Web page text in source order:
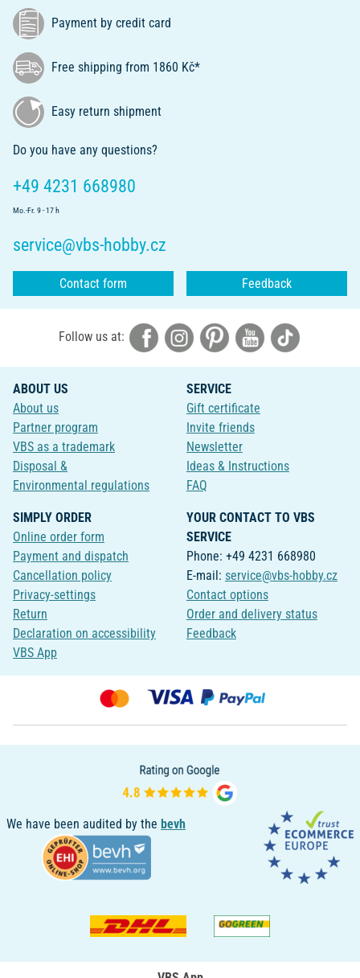
Payment by credit card
Free shipping from 1860 Kč*
Easy return shipment
Do you have any questions?
+49 4231 668980
Mo.-Fr. 9 - 17 h
service@vbs-hobby.cz
Contact form Feedback
Follow us at:
ABOUT US
About us
Partner program
VBS as a trademark
Disposal &
Environmental regulations
SERVICE
Gift certificate
Invite friends
Newsletter
Ideas & Instructions
FAQ
SIMPLY ORDER
Online order form
Payment and dispatch
Cancellation policy
Privacy-settings
Return
Declaration on accessibility
VBS App
YOUR CONTACT TO VBS
SERVICE
Phone: +49 4231 668980
E-mail: service@vbs-hobby.cz
Contact options
Order and delivery status
Feedback
We have been audited by the bevh